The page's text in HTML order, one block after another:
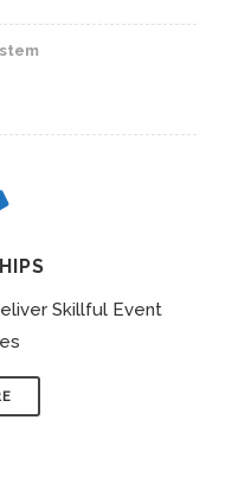
Skillful Event